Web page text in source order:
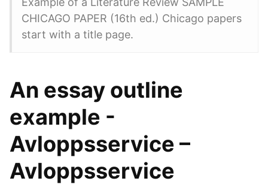
CHICAGO PAPER (16th ed.) Chicago papers
start with a title page.
An essay outline
example -
Avloppsservice –
Avloppsservice